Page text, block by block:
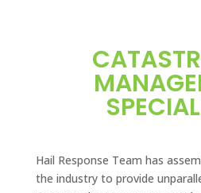
Hail Response Team has
the industry to provide